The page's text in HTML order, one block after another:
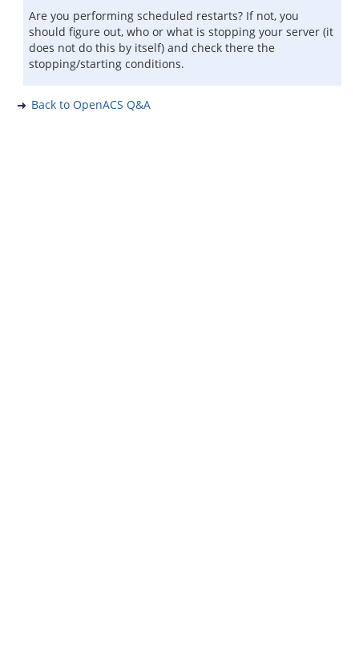
Are you performing scheduled restarts? If not, you
should figure out, who or what is stopping your server (it
does not do this by itself) and check there the
stopping/starting conditions.
Back to OpenACS Q&A